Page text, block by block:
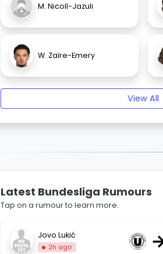
M. Nicoll-Jazuli
W. Zaïre-Emery
View All
Latest Bundesliga Rumours
Tap on a rumour to learn more.
Jovo Lukić
2h ago